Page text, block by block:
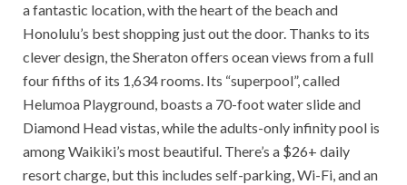
a fantastic location, with the heart of the beach and
Honolulu’s best shopping just out the door. Thanks to its
clever design, the Sheraton offers ocean views from a full
four fifths of its 1,634 rooms. Its “superpool”, called
Helumoa Playground, boasts a 70-foot water slide and
Diamond Head vistas, while the adults-only infinity pool is
among Waikiki’s most beautiful. There’s a $26+ daily
resort charge, but this includes self-parking, Wi-Fi, and an